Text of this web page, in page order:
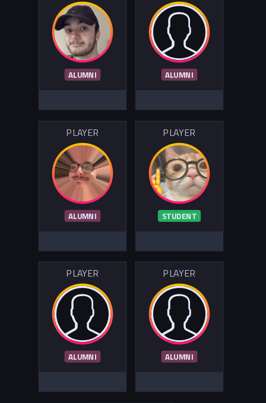
ALUMNI ALUMNI
PLAYER
ALUMNI
PLAYER
STUDENT
PLAYER
ALUMNI
PLAYER
ALUMNI